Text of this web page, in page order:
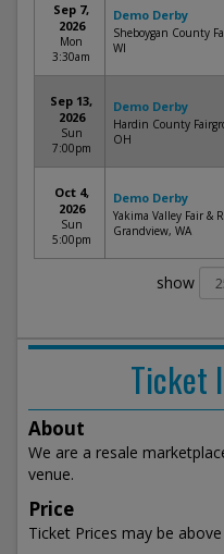
Sep 7,
2026
Mon
3:30am
Demo Derby
Sheboygan County
WI
Sep 13,
2026
Sun
7:00pm
Demo Derby
Hardin County
OH
Oct 4,
2026
Sun
5:00pm
Demo Derby
Yakima Valley Fair &
Grandview, WA
show
Ticket
About
We are a resale
venue.
Price
Ticket Prices may be